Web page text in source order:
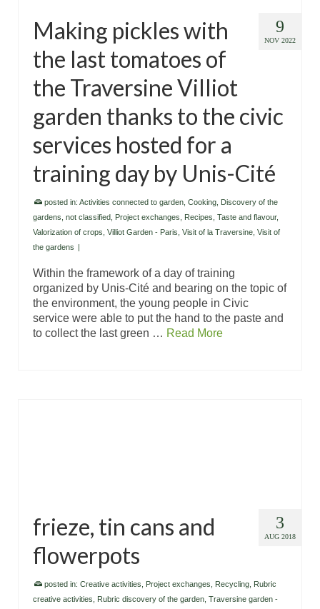
9
NOV 2022
Making pickles with
the last tomatoes of
the Traversine Villiot
garden thanks to the civic
services hosted for a
training day by Unis-Cité
posted in: Activities connected to garden Cooking Discovery of the
gardens not classified Project exchanges Recipes Taste and flavour,
Valorization of crops Villiot Garden - Paris Visit of la Traversine Visit of
the gardens |
Within the framework of a day of training
organized by Unis-Cité and bearing on the topic of
the environment, the young people in Civic
service were able to put the hand to the paste and
to collect the last green … Read More
3
AUG 2018
frieze, tin cans and
flowerpots
posted in: Creative activities, Project exchanges, Recycling, Rubric
creative activities, Rubric discovery of the garden, Traversine garden -